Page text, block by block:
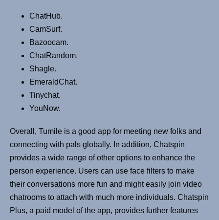
ChatHub.
CamSurf.
Bazoocam.
ChatRandom.
Shagle.
EmeraldChat.
Tinychat.
YouNow.
Overall, Tumile is a good app for meeting new folks and
connecting with pals globally. In addition, Chatspin
provides a wide range of other options to enhance the
person experience. Users can use face filters to make
their conversations more fun and might easily join video
chatrooms to attach with much more individuals. Chatspin
Plus, a paid model of the app, provides further features